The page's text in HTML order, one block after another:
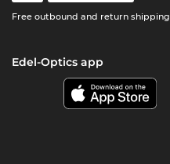
Free outbound and return shipping
Edel-Optics app